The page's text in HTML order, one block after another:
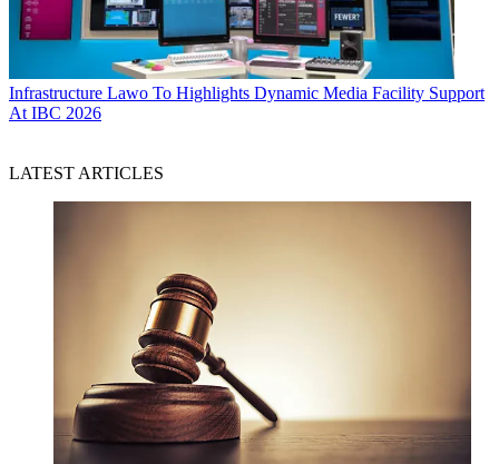
Infrastructure Lawo To Highlights Dynamic Media Facility Support
At IBC 2026
LATEST ARTICLES